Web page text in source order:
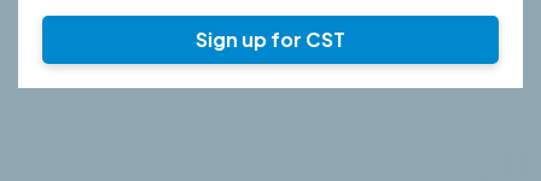
Sign up for CST